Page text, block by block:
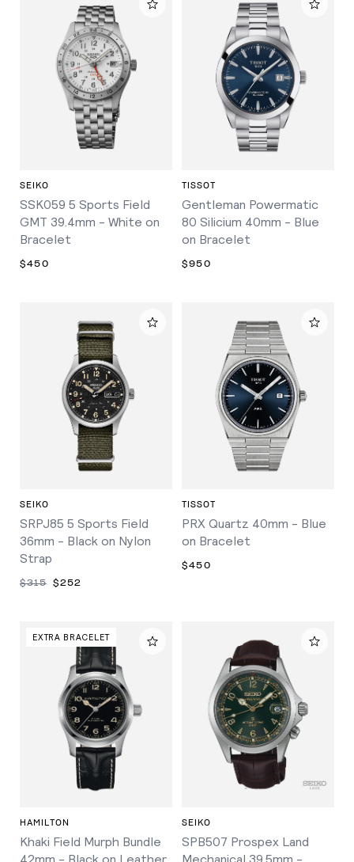
SEIKO
SSK059 5 Sports Field
GMT 39.4mm - White on
Bracelet
$450
TISSOT
Gentleman Powermatic
80 Silicium 40mm - Blue
on Bracelet
$950
SEIKO
SRPJ85 5 Sports Field
36mm - Black on Nylon
Strap
$315 $252
TISSOT
PRX Quartz 40mm - Blue
on Bracelet
$450
EXTRA BRACELET
HAMILTON
Khaki Field Murph Bundle
42mm - Black on Leather
SEIKO
SPB507 Prospex Land
Mechanical 39.5mm -